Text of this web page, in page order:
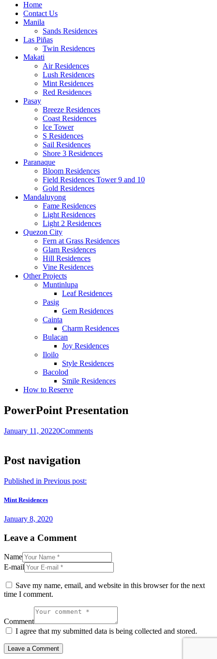
Home
Contact Us
Manila
Sands Residences
Las Piñas
Twin Residences
Makati
Air Residences
Lush Residences
Mint Residences
Red Residences
Pasay
Breeze Residences
Coast Residences
Ice Tower
S Residences
Sail Residences
Shore 3 Residences
Paranaque
Bloom Residences
Field Residences Tower 9 and 10
Gold Residences
Mandaluyong
Fame Residences
Light Residences
Light 2 Residences
Quezon City
Fern at Grass Residences
Glam Residences
Hill Residences
Vine Residences
Other Projects
Muntinlupa
Leaf Residences
Pasig
Gem Residences
Cainta
Charm Residences
Bulacan
Joy Residences
Iloilo
Style Residences
Bacolod
Smile Residences
How to Reserve
PowerPoint Presentation
January 11, 20220Comments
Post navigation
Published in Previous post:
Mint Residences
January 8, 2020
Leave a Comment
Name
E-mail
Save my name, email, and website in this browser for the next
time I comment.
Comment
I agree that my submitted data is being collected and stored.